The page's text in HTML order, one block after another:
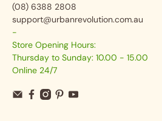
(08) 6388 2808
support@urbanrevolution.com.au
-
Store Opening Hours:
Thursday to Sunday: 10.00 - 15.00
Online 24/7